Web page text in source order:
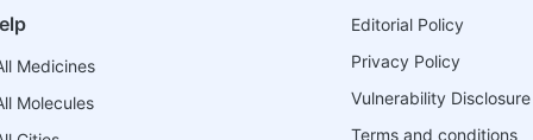
Medicines
Molecules
Editorial Policy
Privacy Policy
Vulnerability
Terms and conditions